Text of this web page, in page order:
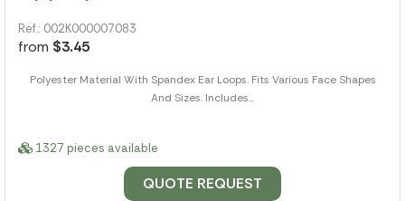
Ref.: 002K000007083
from $3.45
Polyester Material With Spandex Ear Loops. Fits Various Face Shapes
And Sizes. Includes...
1327 pieces available
QUOTE REQUEST